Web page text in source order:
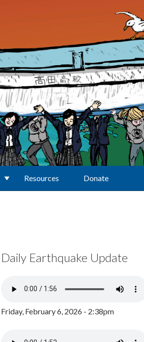
Resources Donate
Daily Earthquake Update
Friday, February 6, 2026 - 2:38pm